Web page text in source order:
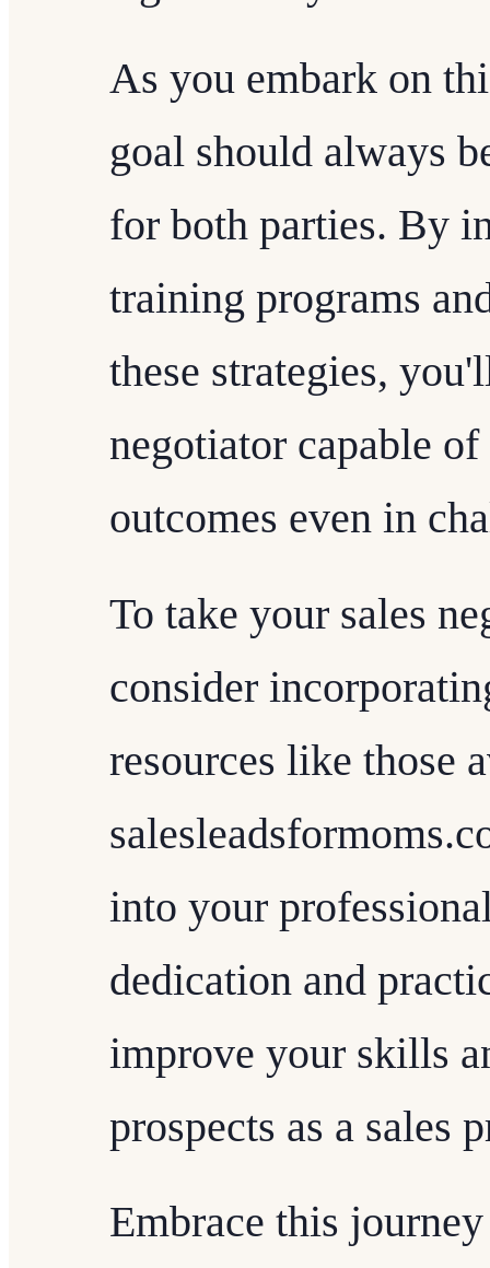
As you embark on
goal should always
for both parties. By
training programs
these strategies,
negotiator capable
outcomes even in
To take your sales
consider
resources like those
into your
dedication and
improve your skills
prospects as a sales
Embrace this